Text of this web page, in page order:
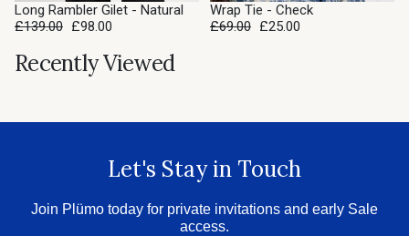
SALE
Long Rambler Gilet - Natural
£139.00 £98.00
SALE
Wrap Tie - Check
£69.00 £25.00
Recently Viewed
Let's Stay in Touch
Join Plümo today for private invitations and early Sale
access.